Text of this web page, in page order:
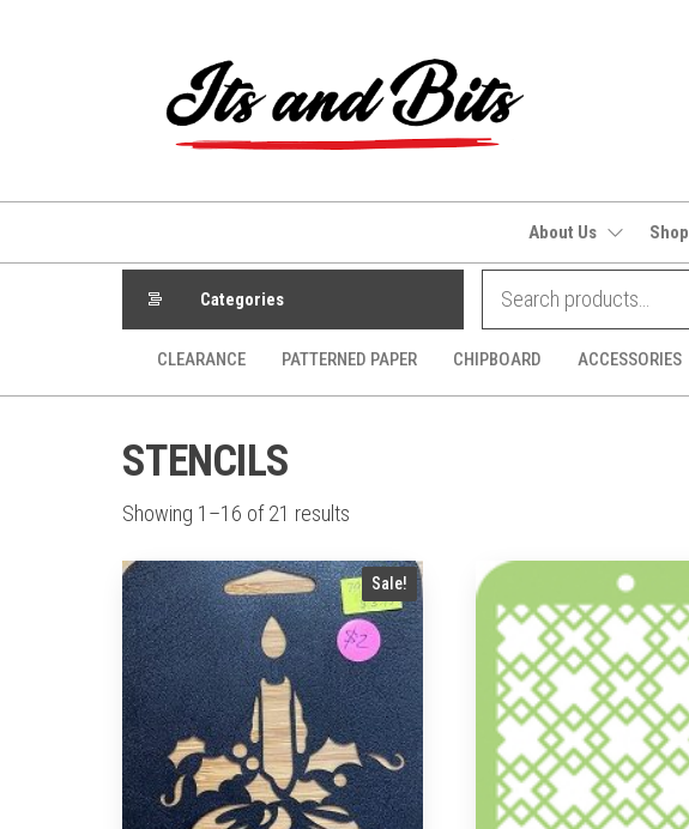
About Us Shop
Categories
CLEARANCE PATTERNED PAPER CHIPBOARD ACCESSORIES
STENCILS
Showing 1–16 of 21 results
popularity
Sale!